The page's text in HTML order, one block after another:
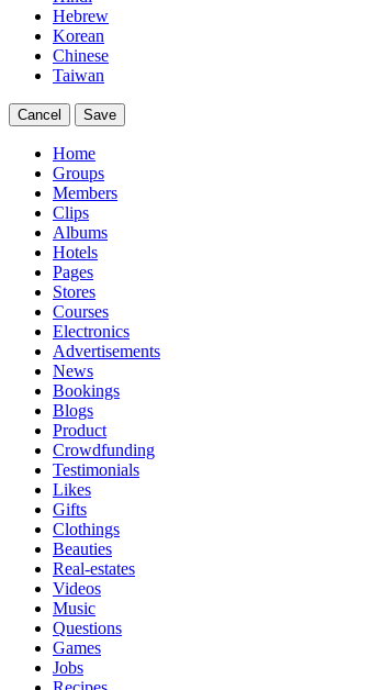
Hebrew
Korean
Chinese
Taiwan
Cancel Save
Home
Groups
Members
Clips
Albums
Hotels
Pages
Stores
Courses
Electronics
Advertisements
News
Bookings
Blogs
Product
Crowdfunding
Testimonials
Likes
Gifts
Clothings
Beauties
Real-estates
Videos
Music
Questions
Games
Jobs